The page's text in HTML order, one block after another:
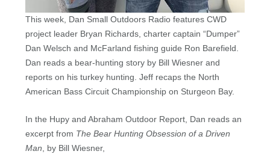
This week, Dan Small Outdoors Radio features CWD
project leader Bryan Richards, charter captain “Dumper”
Dan Welsch and McFarland fishing guide Ron Barefield.
Dan reads a bear-hunting story by Bill Wiesner and
reports on his turkey hunting. Jeff recaps the North
American Bass Circuit Championship on Sturgeon Bay.
In the Hupy and Abraham Outdoor Report, Dan reads an
excerpt from The Bear Hunting Obsession of a Driven
Man, by Bill Wiesner,